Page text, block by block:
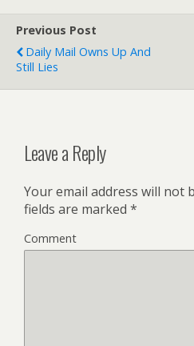
Previous Post
Daily Mail Owns Up And
Still Lies
Leave a Reply
Your email address will not
fields are marked *
Comment